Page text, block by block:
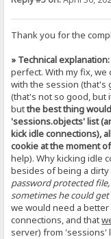
Thank you for the
» Technical explanation:
perfect. With my fix, we
with the session (that's
(that's not so good, but
butthe best thing
'sessions.objects' list
kick idle connections),
cookie at the moment
help). Why kicking idle
besides of being a dirty
password protected
sometimes he could
we would need a
connections, and that
server) from 'sessions'